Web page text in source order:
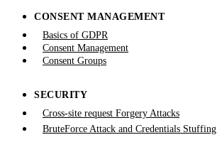
CONSENT MANAGEMENT
Basics of GDPR
Consent Management
Consent Groups
SECURITY
Cross-site request Forgery Attacks
BruteForce Attack and Credentials Stuffing